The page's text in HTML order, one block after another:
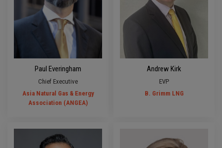
Paul Everingham
Chief Executive
Asia Natural Gas & Energy
Association (ANGEA)
Andrew Kirk
EVP
B. Grimm LNG